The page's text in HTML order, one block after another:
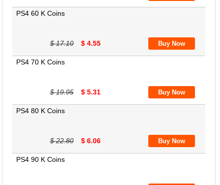
PS4 60 K Coins
$ 17.10 $ 4.55
PS4 70 K Coins
$ 19.95 $ 5.31
PS4 80 K Coins
$ 22.80 $ 6.06
PS4 90 K Coins